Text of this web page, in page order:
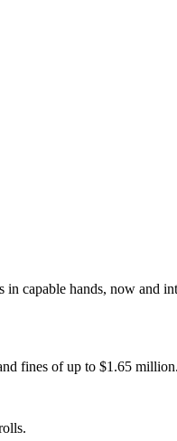
capable hands, now and
fines of up to $1.65 million.